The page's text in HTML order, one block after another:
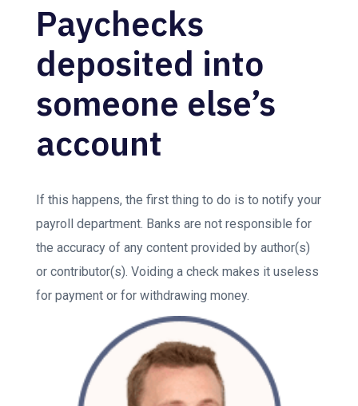
Paychecks
deposited into
someone else’s
account
If this happens, the first thing to do is to notify your
payroll department. Banks are not responsible for
the accuracy of any content provided by author(s)
or contributor(s). Voiding a check makes it useless
for payment or for withdrawing money.